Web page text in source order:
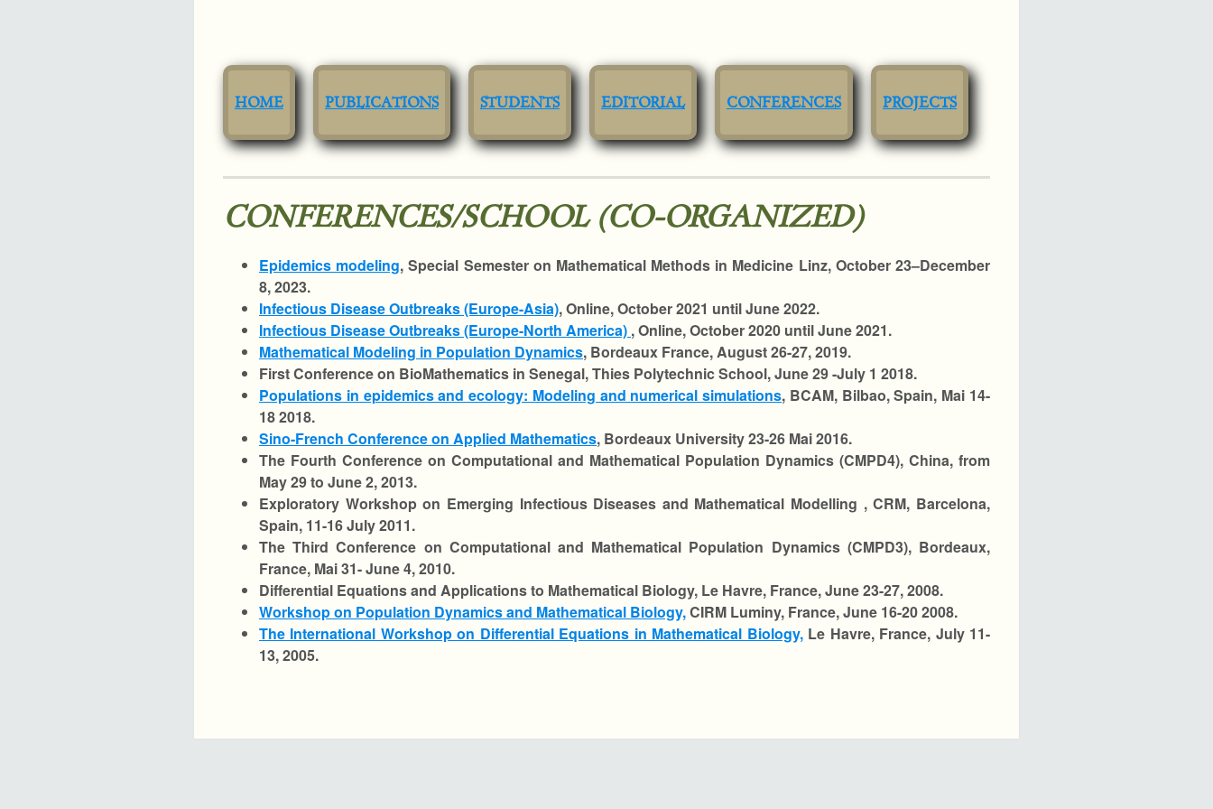
HOME PUBLICATIONS STUDENTS EDITORIAL CONFERENCES PROJECTS
CONFERENCES/SCHOOL (CO-ORGANIZED)
Epidemics modeling, Special Semester on Mathematical Methods in Medicine Linz, October 23–December
8, 2023.
Infectious Disease Outbreaks (Europe-Asia), Online, October 2021 until June 2022.
Infectious Disease Outbreaks (Europe-North America) , Online, October 2020 until June 2021.
Mathematical Modeling in Population Dynamics, Bordeaux France, August 26-27, 2019.
First Conference on BioMathematics in Senegal, Thies Polytechnic School, June 29 -July 1 2018.
Populations in epidemics and ecology: Modeling and numerical simulations, BCAM, Bilbao, Spain, Mai 14-
18 2018.
Sino-French Conference on Applied Mathematics, Bordeaux University 23-26 Mai 2016.
The Fourth Conference on Computational and Mathematical Population Dynamics (CMPD4), China, from
May 29 to June 2, 2013.
Exploratory Workshop on Emerging Infectious Diseases and Mathematical Modelling , CRM, Barcelona,
Spain, 11-16 July 2011.
The Third Conference on Computational and Mathematical Population Dynamics (CMPD3), Bordeaux,
France, Mai 31- June 4, 2010.
Differential Equations and Applications to Mathematical Biology, Le Havre, France, June 23-27, 2008.
Workshop on Population Dynamics and Mathematical Biology,CIRM Luminy, France, June 16-20 2008.
The International Workshop on Differential Equations in Mathematical Biology,Le Havre, France, July 11-
13, 2005.